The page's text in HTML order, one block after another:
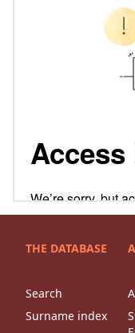
THE DATABASE
Search
Surname index